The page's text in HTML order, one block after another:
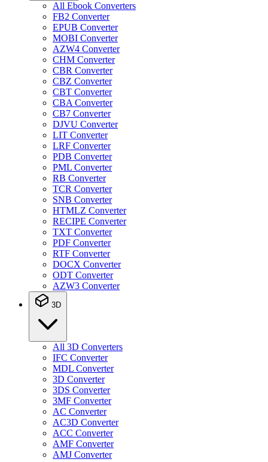
All Ebook Converters
FB2 Converter
EPUB Converter
MOBI Converter
AZW4 Converter
CHM Converter
CBR Converter
CBZ Converter
CBT Converter
CBA Converter
CB7 Converter
DJVU Converter
LIT Converter
LRF Converter
PDB Converter
PML Converter
RB Converter
TCR Converter
SNB Converter
HTMLZ Converter
RECIPE Converter
TXT Converter
PDF Converter
RTF Converter
DOCX Converter
ODT Converter
AZW3 Converter
3D
All 3D Converters
IFC Converter
MDL Converter
3D Converter
3DS Converter
3MF Converter
AC Converter
AC3D Converter
ACC Converter
AMF Converter
AMJ Converter